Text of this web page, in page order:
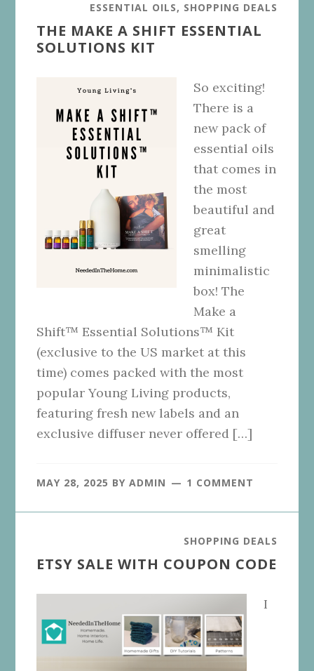
ESSENTIAL OILS, SHOPPING DEALS
THE MAKE A SHIFT ESSENTIAL
SOLUTIONS KIT
So exciting!
There is a
new pack of
essential oils
that comes in
the most
beautiful and
great
smelling
minimalistic
box! The
Make a
Shift™ Essential Solutions™ Kit
(exclusive to the US market at this
time) comes packed with the most
popular Young Living products,
featuring fresh new labels and an
exclusive diffuser never offered […]
MAY 28, 2025 BYADMIN 1 COMMENT
SHOPPING DEALS
ETSY SALE WITH COUPON CODE
I